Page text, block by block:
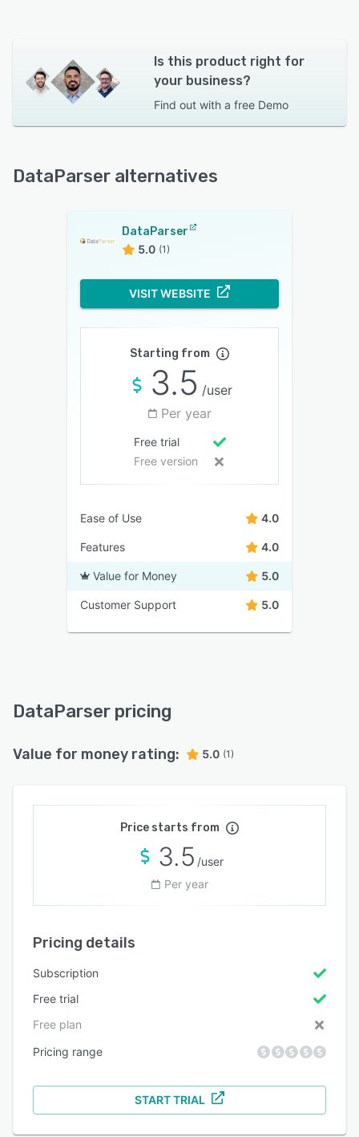
Is this product right for
your business?
Find out with a free Demo
DataParser alternatives
DataParser
5.0 (1)
VISIT WEBSITE
Starting from
3.5 /user
Per year
Free trial
Free version
Ease of Use 4.0
Features 4.0
Value for Money 5.0
Customer Support 5.0
DataParser pricing
Value for money rating: 5.0 (1)
Price starts from
3.5 /user
Per year
Pricing details
Subscription
Free trial
Free plan
Pricing range
START TRIAL